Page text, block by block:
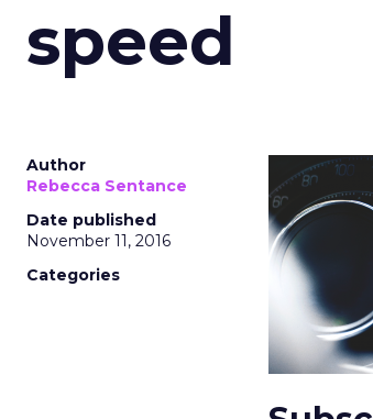
speed
Author
Rebecca Sentance
Date published
November 11, 2016
Categories